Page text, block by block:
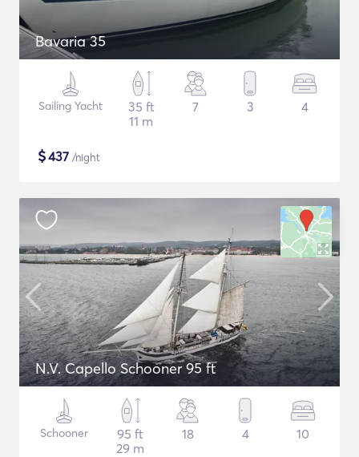
Bavaria 35
Sailing Yacht
35 ft
11 m
7 3 4
$437 /night
N.V. Capello Schooner 95 ft
Schooner
95 ft
29 m
18 4 10